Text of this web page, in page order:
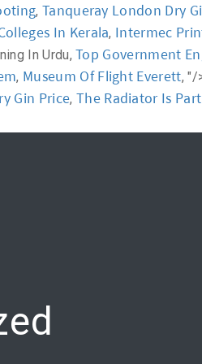
, Tanqueray London Dry
In Kerala, Intermec
In Urdu,Top Government
, Museum Of Flight Everett, "/
Gin Price, The Radiator Is
Training News FAQ